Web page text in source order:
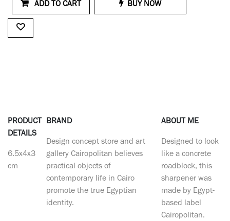
ADD TO CART BUY NOW
PRODUCT
DETAILS
6.5x4x3
cm
BRAND
Design concept store and art
gallery Cairopolitan believes
practical objects of
contemporary life in Cairo
promote the true Egyptian
identity.
ABOUT ME
Designed to look
like a concrete
roadblock, this
sharpener was
made by Egypt-
based label
Cairopolitan.